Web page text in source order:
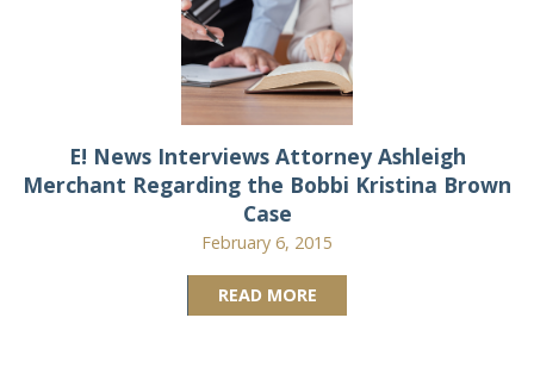
E! News Interviews Attorney Ashleigh
Merchant Regarding the Bobbi Kristina Brown
Case
February 6, 2015
READ MORE